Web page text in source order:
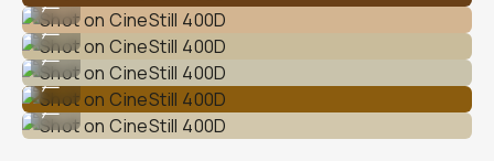
Shot on CineStill 400D
...
Shot on CineStill 400D
...
Shot on CineStill 400D
...
Shot on CineStill 400D
...